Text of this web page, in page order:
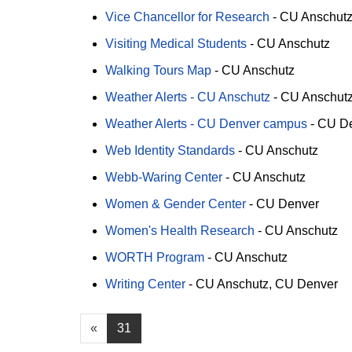
Vice Chancellor for Research - CU Anschutz
Visiting Medical Students - CU Anschutz
Walking Tours Map - CU Anschutz
Weather Alerts - CU Anschutz - CU Anschutz
Weather Alerts - CU Denver campus - CU
Web Identity Standards - CU Anschutz
Webb-Waring Center - CU Anschutz
Women & Gender Center - CU Denver
Women's Health Research - CU Anschutz
WORTH Program - CU Anschutz
Writing Center - CU Anschutz CU Denver
« 31